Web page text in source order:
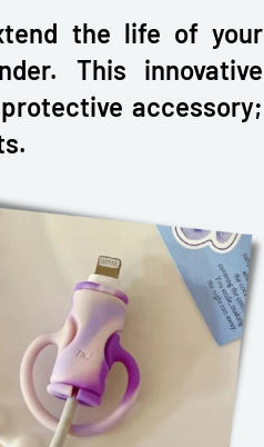
the life of your
This innovative
accessory;